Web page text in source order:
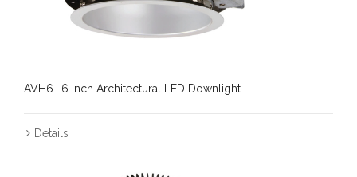
AVH6- 6 Inch Architectural LED Downlight
Details